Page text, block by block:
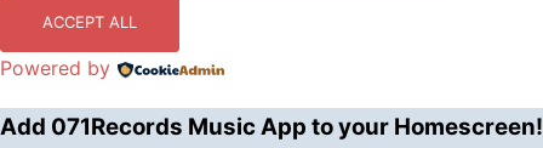
ACCEPT ALL
Powered by
Add 071Records Music App to your Homescreen!